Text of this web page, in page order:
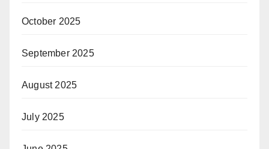
October 2025
September 2025
August 2025
July 2025